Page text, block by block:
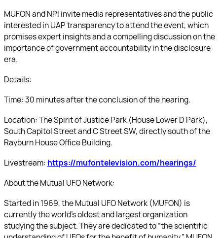
MUFON and NPI invite media representatives and the public
interested in UAP transparency to attend the event, which
promises expert insights and a compelling discussion on the
importance of government accountability in the disclosure
era.
Details:
Time: 30 minutes after the conclusion of the hearing.
Location: The Spirit of Justice Park (House Lower D Park),
South Capitol Street and C Street SW, directly south of the
Rayburn House Office Building.
Livestream: https://mufontelevision.com/hearings/
About the Mutual UFO Network:
Started in 1969, the Mutual UFO Network (MUFON) is
currently the world’s oldest and largest organization
studying the subject. They are dedicated to “the scientific